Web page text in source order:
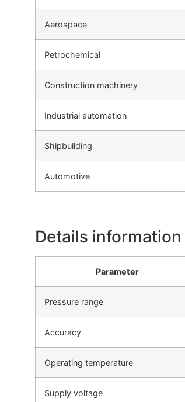
Aerospace
Petrochemical
Construction machinery
Industrial automation
Shipbuilding
Automotive
Details information
Parameter
Pressure range
Accuracy
Operating temperature
Supply voltage